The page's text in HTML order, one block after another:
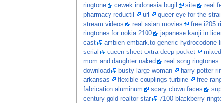
ringtone
cewek indonesia bugil site
real
pharmacy reductil
url
queer eye for the
stream videos
real asian movies
free i205
ringtones for nokia 2100
japanese kanji in
cast
ambien embark.to generic hydrocodone
serial
queen sheet extra deep pocket
mom and daughter naked
real song ringtones
download
busty large woman
harry potter
arkansas
flexible couplings turbine
free
fabrication aluminum
scary clown faces
century gold realtor star
7100 blackberry